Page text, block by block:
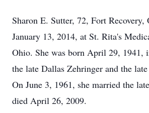
Sharon E. Sutter, 72, Fort
January 13, 2014, at St. Rita's
Ohio. She was born April 29, 1941,
the late Dallas Zehringer and the
On June 3, 1961, she married the
died April 26, 2009.